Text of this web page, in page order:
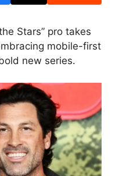
Stars” pro takes
mobile-first
new series.